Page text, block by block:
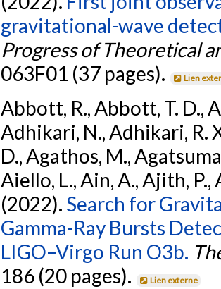
gravitational-wave
Progress of Theoretical
063F01 (37 pages).
Lien
Abbott, R., Abbott, T. D.,
Adhikari, N., Adhikari, R.
D., Agathos, M.,
Aiello, L., Ain, A., Ajith, P.,
(2022). Search for
Gamma-Ray Bursts
LIGO–Virgo Run O3b.
186 (20 pages).
Lien externe